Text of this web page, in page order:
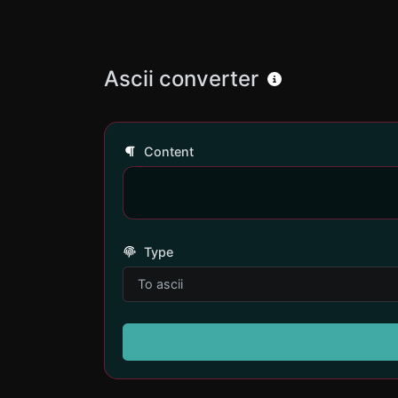
Ascii converter
Content
Type